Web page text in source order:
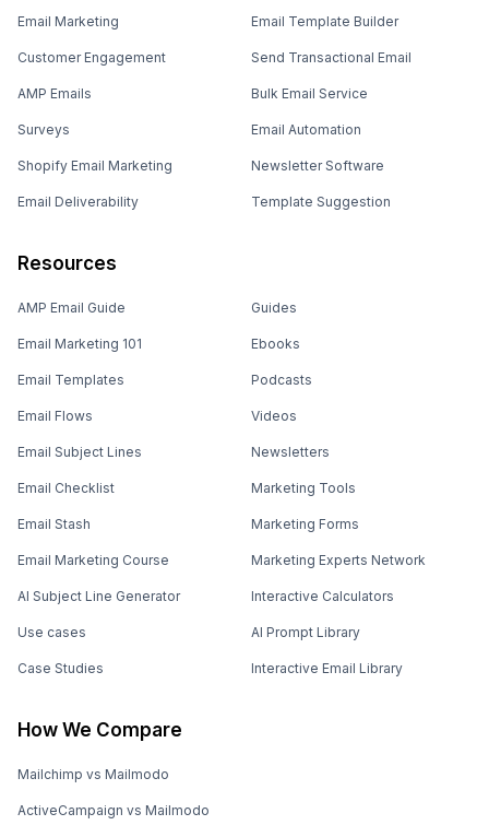
Email Marketing
Customer Engagement
AMP Emails
Surveys
Shopify Email Marketing
Email Deliverability
Email Template Builder
Send Transactional Email
Bulk Email Service
Email Automation
Newsletter Software
Template Suggestion
Resources
AMP Email Guide
Email Marketing 101
Email Templates
Email Flows
Email Subject Lines
Email Checklist
Email Stash
Email Marketing Course
AI Subject Line Generator
Use cases
Case Studies
Guides
Ebooks
Podcasts
Videos
Newsletters
Marketing Tools
Marketing Forms
Marketing Experts Network
Interactive Calculators
AI Prompt Library
Interactive Email Library
How We Compare
Mailchimp vs Mailmodo
ActiveCampaign vs Mailmodo